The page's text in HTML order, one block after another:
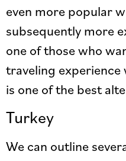
even more popular
subsequently more
one of those who
traveling
is one of the best
Turkey
We can outline